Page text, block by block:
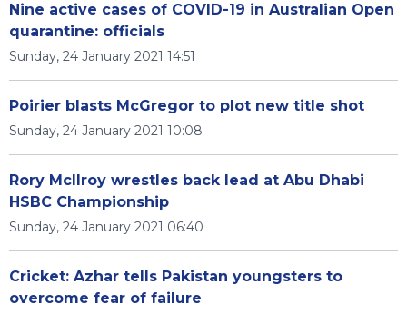
Nine active cases of COVID-19 in Australian Open
quarantine: officials
Sunday, 24 January 2021 14:51
Poirier blasts McGregor to plot new title shot
Sunday, 24 January 2021 10:08
Rory McIlroy wrestles back lead at Abu Dhabi
HSBC Championship
Sunday, 24 January 2021 06:40
Cricket: Azhar tells Pakistan youngsters to
overcome fear of failure